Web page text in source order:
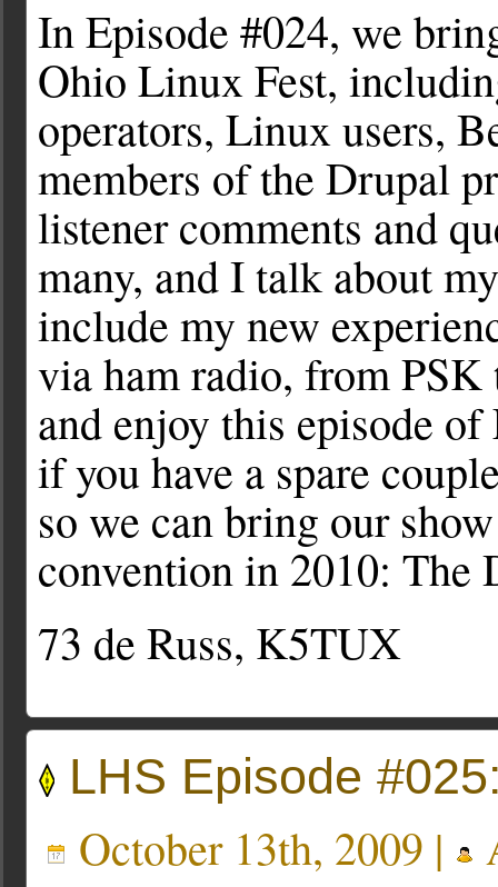
In Episode #024, we
Ohio Linux Fest,
operators, Linux users,
members of the Drupal
listener comments and
many, and I talk about
include my new
via ham radio, from
and enjoy this episode
if you have a spare
so we can bring our
convention in 2010: The
73 de Russ, K5TUX
LHS Episode
October 13th, 2009 |